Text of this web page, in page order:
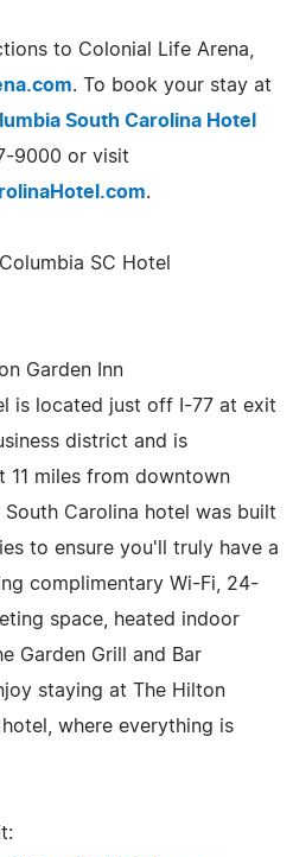
to Colonial Life Arena,
. To book your stay at
South Carolina Hotel
9000 or visit
.
SC Hotel
Garden Inn
is located just off I-77 at exit
district and is
11 miles from downtown
Carolina hotel was built
to ensure you'll truly have a
complimentary Wi-Fi, 24-
space, heated indoor
Garden Grill and Bar
staying at The Hilton
where everything is